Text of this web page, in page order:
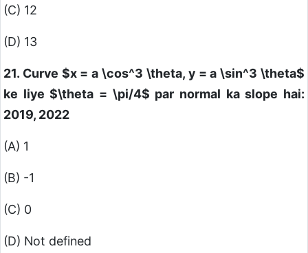
(C) 12
(D) 13
21. Curve $x = a \cos^3 \theta, y = a \sin^3 \theta$
ke liye$\theta = \pi/4$ par normal ka slope hai:
2019, 2022
(A) 1
(B) -1
(C) 0
(D) Not defined